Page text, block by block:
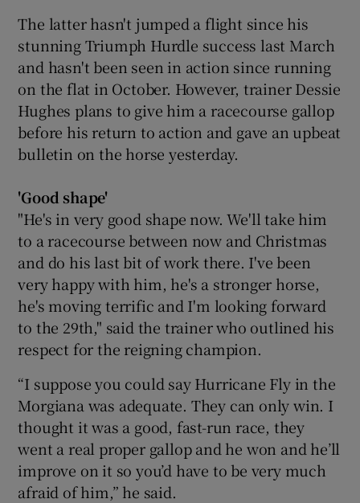
The latter hasn't jumped a flight since his
stunning Triumph Hurdle success last March
and hasn't been seen in action since running
on the flat in October. However, trainer Dessie
Hughes plans to give him a racecourse gallop
before his return to action and gave an upbeat
bulletin on the horse yesterday.
'Good shape'
"He's in very good shape now. We'll take him
to a racecourse between now and Christmas
and do his last bit of work there. I've been
very happy with him, he's a stronger horse,
he's moving terrific and I'm looking forward
to the 29th," said the trainer who outlined his
respect for the reigning champion.
“I suppose you could say Hurricane Fly in the
Morgiana was adequate. They can only win. I
thought it was a good, fast-run race, they
went a real proper gallop and he won and he’ll
improve on it so you’d have to be very much
afraid of him,” he said.